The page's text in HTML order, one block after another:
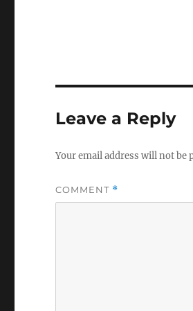
Leave a Reply
Your email address will not be
COMMENT *